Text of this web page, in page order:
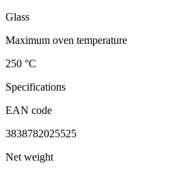
Glass
Maximum oven temperature
250 °C
Specifications
EAN code
3838782025525
Net weight